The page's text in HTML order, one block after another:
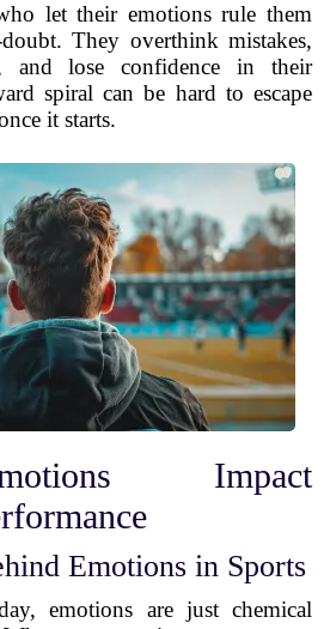
let their emotions rule them
They overthink mistakes,
and lose confidence in their
spiral can be hard to escape
it starts.
Impact
Emotions in Sports
emotions are just chemical